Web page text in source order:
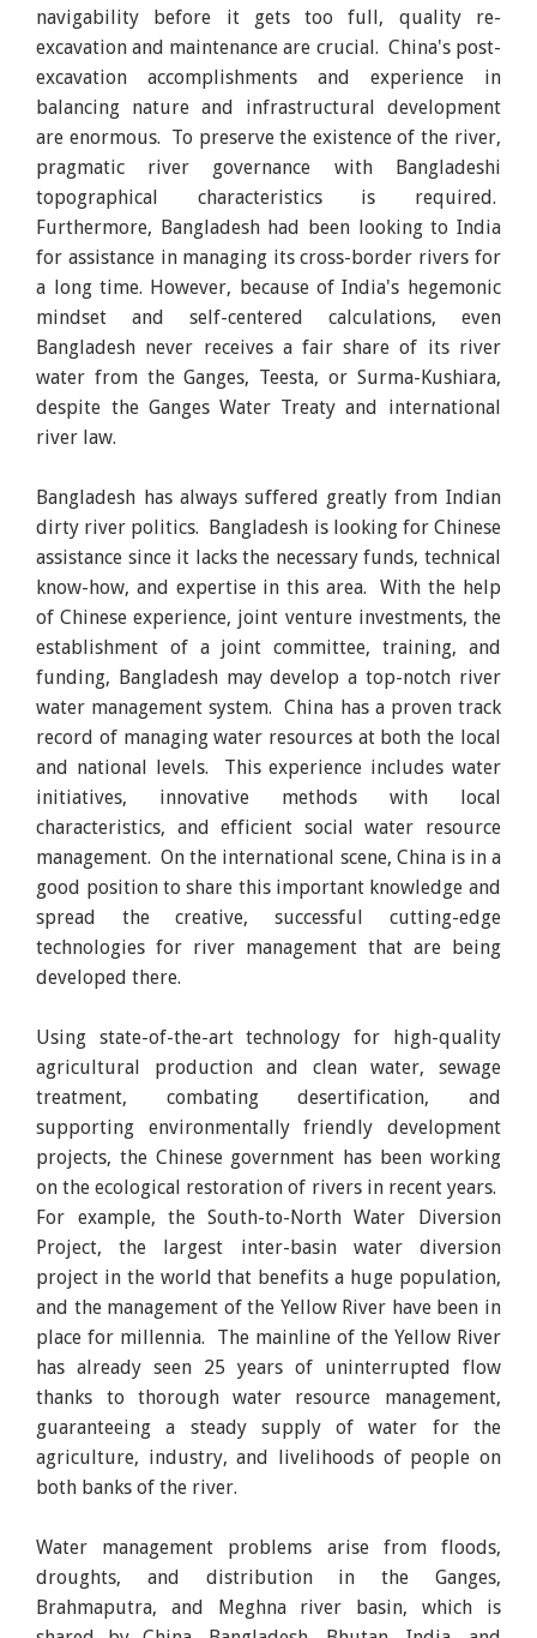
navigability before it gets too full, quality re-
excavation and maintenance are crucial. China's post-
excavation accomplishments and experience in
balancing nature and infrastructural development
are enormous. To preserve the existence of the river,
pragmatic river governance with Bangladeshi
topographical characteristics is required.
Furthermore, Bangladesh had been looking to India
for assistance in managing its cross-border rivers for
a long time. However, because of India's hegemonic
mindset and self-centered calculations, even
Bangladesh never receives a fair share of its river
water from the Ganges, Teesta, or Surma-Kushiara,
despite the Ganges Water Treaty and international
river law.
Bangladesh has always suffered greatly from Indian
dirty river politics. Bangladesh is looking for Chinese
assistance since it lacks the necessary funds, technical
know-how, and expertise in this area. With the help
of Chinese experience, joint venture investments, the
establishment of a joint committee, training, and
funding, Bangladesh may develop a top-notch river
water management system. China has a proven track
record of managing water resources at both the local
and national levels. This experience includes water
initiatives, innovative methods with local
characteristics, and efficient social water resource
management. On the international scene, China is in a
good position to share this important knowledge and
spread the creative, successful cutting-edge
technologies for river management that are being
developed there.
Using state-of-the-art technology for high-quality
agricultural production and clean water, sewage
treatment, combating desertification, and
supporting environmentally friendly development
projects, the Chinese government has been working
on the ecological restoration of rivers in recent years.
For example, the South-to-North Water Diversion
Project, the largest inter-basin water diversion
project in the world that benefits a huge population,
and the management of the Yellow River have been in
place for millennia. The mainline of the Yellow River
has already seen 25 years of uninterrupted flow
thanks to thorough water resource management,
guaranteeing a steady supply of water for the
agriculture, industry, and livelihoods of people on
both banks of the river.
Water management problems arise from floods,
droughts, and distribution in the Ganges,
Brahmaputra, and Meghna river basin, which is